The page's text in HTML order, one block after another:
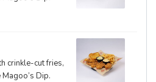
crinkle-cut fries,
Dip.